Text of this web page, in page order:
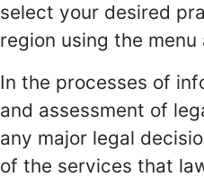
select your desired
region using the menu
In the processes of
and assessment of
any major legal
of the services that